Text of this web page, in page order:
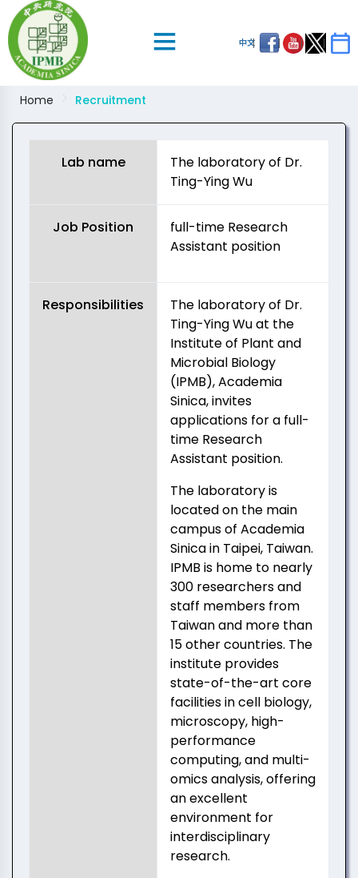
中文
Home Recruitment
Lab name
The laboratory of Dr.
Ting-Ying Wu
Job Position
full-time Research
Assistant position
Responsibilities
The laboratory of Dr.
Ting-Ying Wu at the
Institute of Plant and
Microbial Biology
(IPMB), Academia
Sinica, invites
applications for a full-
time Research
Assistant position.
The laboratory is
located on the main
campus of Academia
Sinica in Taipei, Taiwan.
IPMB is home to nearly
300 researchers and
staff members from
Taiwan and more than
15 other countries. The
institute provides
state-of-the-art core
facilities in cell biology,
microscopy, high-
performance
computing, and multi-
omics analysis, offering
an excellent
environment for
interdisciplinary
research.